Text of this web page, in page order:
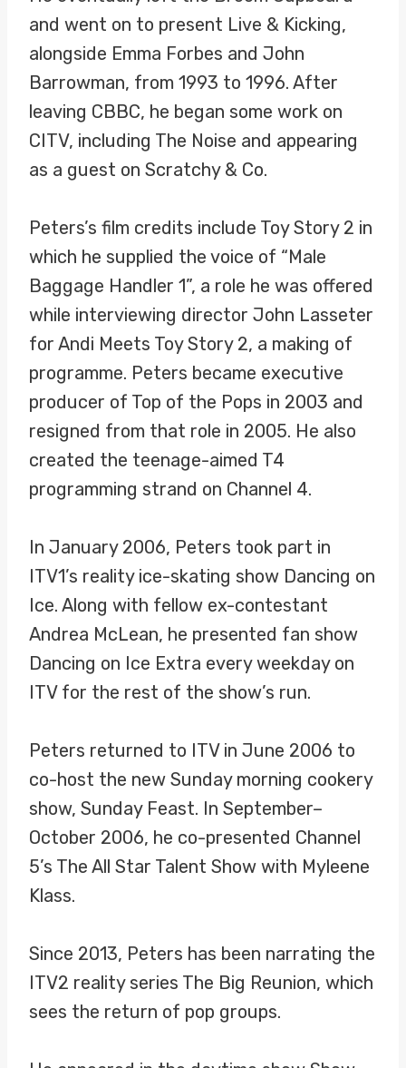
and went on to present Live & Kicking,
alongside Emma Forbes and John
Barrowman, from 1993 to 1996. After
leaving CBBC, he began some work on
CITV, including The Noise and appearing
as a guest on Scratchy & Co.
Peters’s film credits include Toy Story 2 in
which he supplied the voice of “Male
Baggage Handler 1”, a role he was offered
while interviewing director John Lasseter
for Andi Meets Toy Story 2, a making of
programme. Peters became executive
producer of Top of the Pops in 2003 and
resigned from that role in 2005. He also
created the teenage-aimed T4
programming strand on Channel 4.
In January 2006, Peters took part in
ITV1’s reality ice-skating show Dancing on
Ice. Along with fellow ex-contestant
Andrea McLean, he presented fan show
Dancing on Ice Extra every weekday on
ITV for the rest of the show’s run.
Peters returned to ITV in June 2006 to
co-host the new Sunday morning cookery
show, Sunday Feast. In September–
October 2006, he co-presented Channel
5’s The All Star Talent Show with Myleene
Klass.
Since 2013, Peters has been narrating the
ITV2 reality series The Big Reunion, which
sees the return of pop groups.